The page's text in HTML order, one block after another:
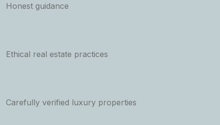
Honest guidance
Ethical real estate practices
Carefully verified luxury properties